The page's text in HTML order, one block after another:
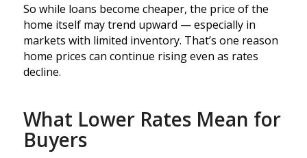
So while loans become cheaper, the price of the
home itself may trend upward — especially in
markets with limited inventory. That’s one reason
home prices can continue rising even as rates
decline.
What Lower Rates Mean for
Buyers